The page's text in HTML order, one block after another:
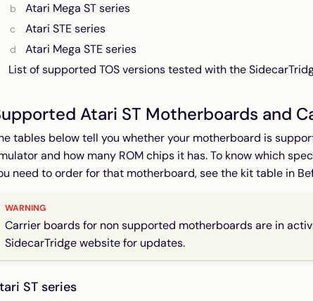
Atari Mega ST series
Atari STE series
Atari Mega STE series
List of supported TOS versions tested with the
Atari ST Motherboards and
tables below tell you whether your motherboard is
and how many ROM chips it has. To know which
need to order for that motherboard, see the kit table in
Carrier boards for non supported motherboards are in
SidecarTridge website for updates.
ST series